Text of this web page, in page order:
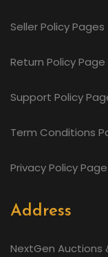
Seller Policy Pages
Return Policy Page
Support Policy
Term Conditions
Privacy Policy Page
Address
NextGen Auctions